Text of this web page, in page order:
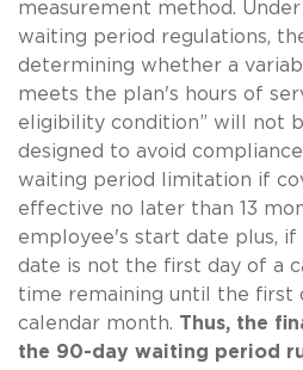
measurement method.
waiting period regulations,
determining whether a
meets the plan's hours of
eligibility condition” will not
designed to avoid
waiting period limitation if
effective no later than 13
employee's start date plus, if
date is not the first day of a
time remaining until the first
calendar month. Thus, the
the 90-day waiting period